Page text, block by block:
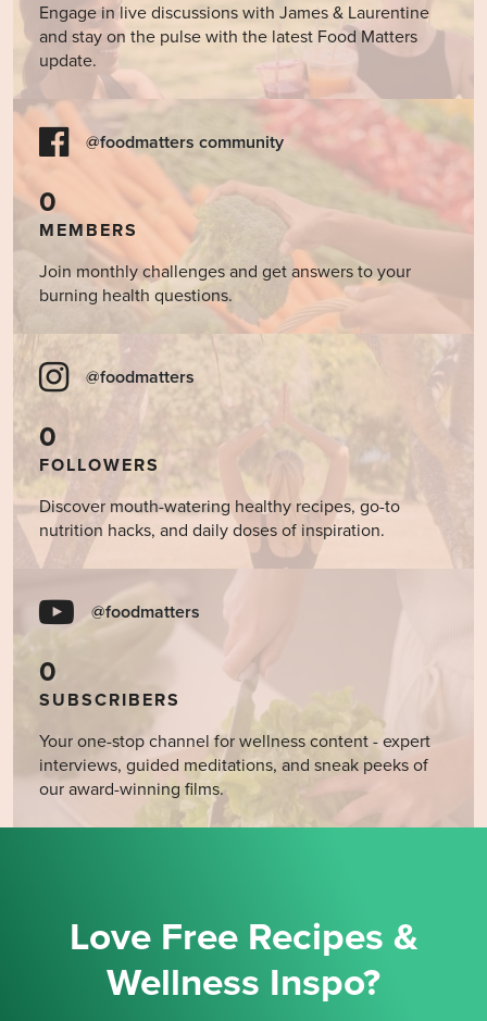
Engage in live discussions with James & Laurentine
and stay on the pulse with the latest Food Matters
update.
@foodmatters community
0
MEMBERS
Join monthly challenges and get answers to your
burning health questions.
@foodmatters
0
FOLLOWERS
Discover mouth-watering healthy recipes, go-to
nutrition hacks, and daily doses of inspiration.
@foodmatters
0
SUBSCRIBERS
Your one-stop channel for wellness content - expert
interviews, guided meditations, and sneak peeks of
our award-winning films.
Love Free Recipes &
Wellness Inspo?